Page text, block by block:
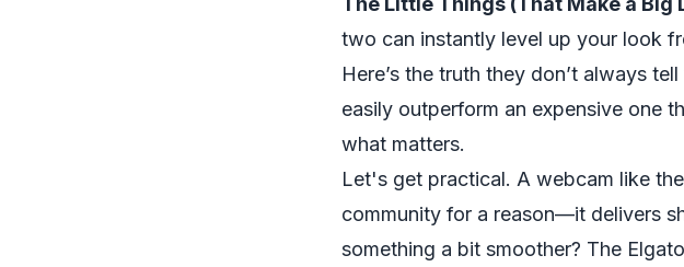
two can instantly level up your look
Here’s the truth they don’t always
easily outperform an expensive one
what matters.
Let's get practical. A webcam like the
community for a reason—it delivers
something a bit smoother? The